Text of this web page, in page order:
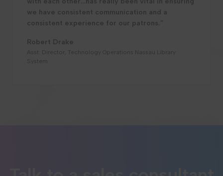
we have consistent communication and a
consistent experience for our patrons.”
Robert Drake
Asst. Director, Technology Operations Nassau Library
System